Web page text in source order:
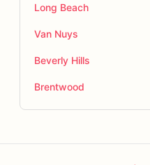
Long Beach
Van Nuys
Beverly Hills
Brentwood